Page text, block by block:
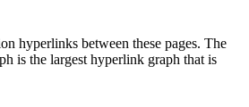
hyperlinks between these pages. The
is the largest hyperlink graph that is